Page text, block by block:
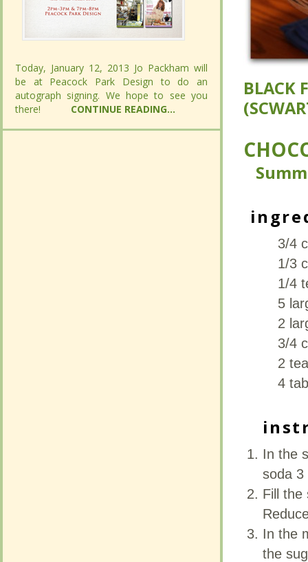
BLACK
3/4
1/3
1/4
5
2
3/4
2
4
In the
soda 3
Fill the
In the
the
Today, January 12, 2013 Jo Packham will
be at Peacock Park Design to do an
autograph signing. We hope to see you
there!
CONTINUE READING...
BLACK
3/4
1/3
1/4
5
2
3/4
2
4
In the
soda 3
Fill the
In the
the
Today, January 12, 2013 Jo Packham will
be at Peacock Park Design to do an
autograph signing. We hope to see you
there!
CONTINUE READING...